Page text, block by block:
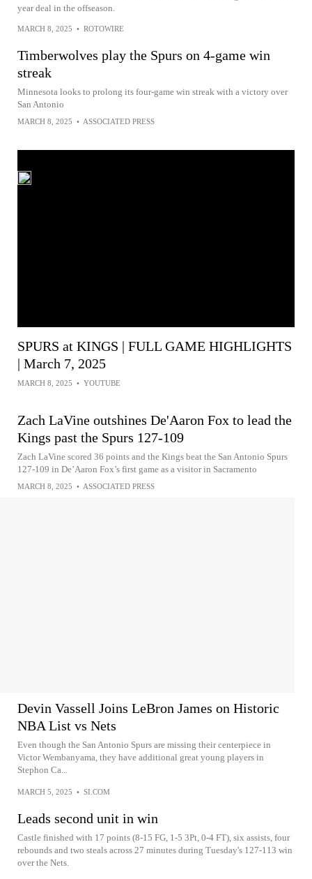
year deal in the offseason.
MARCH 8, 2025 • ROTOWIRE
Timberwolves play the Spurs on 4-game win
streak
Minnesota looks to prolong its four-game win streak with a victory over
San Antonio
MARCH 8, 2025 • ASSOCIATED PRESS
SPURS at KINGS | FULL GAME HIGHLIGHTS
| March 7, 2025
MARCH 8, 2025 • YOUTUBE
Zach LaVine outshines De'Aaron Fox to lead the
Kings past the Spurs 127-109
Zach LaVine scored 36 points and the Kings beat the San Antonio Spurs
127-109 in De’Aaron Fox’s first game as a visitor in Sacramento
MARCH 8, 2025 • ASSOCIATED PRESS
Devin Vassell Joins LeBron James on Historic
NBA List vs Nets
Even though the San Antonio Spurs are missing their centerpiece in
Victor Wembanyama, they have additional great young players in
Stephon Ca...
MARCH 5, 2025 • SI.COM
Leads second unit in win
Castle finished with 17 points (8-15 FG, 1-5 3Pt, 0-4 FT), six assists, four
rebounds and two steals across 27 minutes during Tuesday's 127-113 win
over the Nets.